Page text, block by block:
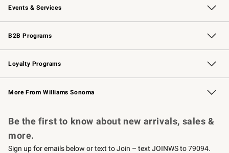
Events & Services
Wedding & Gift Registry Free Design Services
Events Knife Sharpening
Gift Cards
B2B Programs
B2B Overview Contract
Trade Professional Chefs
Corporate Gifting
Loyalty Programs
Williams Sonoma Credit Card Key Rewards
Williams Sonoma Reserve
More From Williams Sonoma
Be the first to know about new arrivals, sales &
more.
Sign up for emails below or text to Join – text JOINWS to 79094.